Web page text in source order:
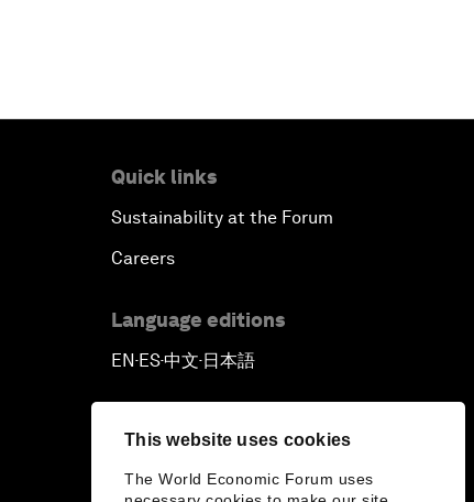
This website uses cookies
The World Economic Forum uses
Quick links
Sustainability at the Forum
Careers
Language editions
EN ▪ ES▪中文▪ 日本語